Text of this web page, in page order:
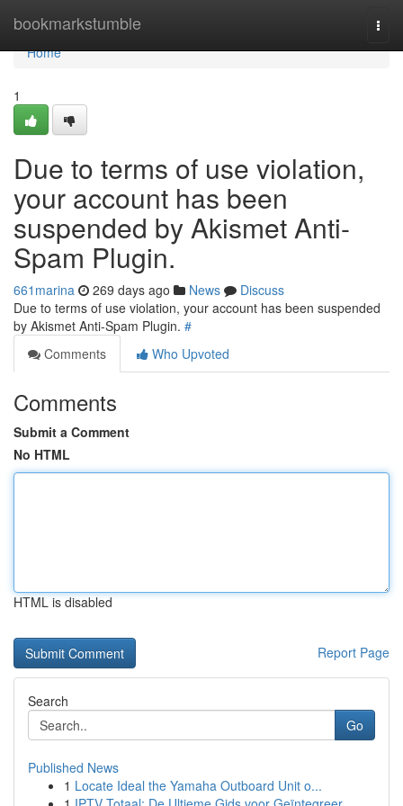
bookmarkstumble
Home
Home
1
Due to terms of use violation,
your account has been
suspended by Akismet Anti-
Spam Plugin.
661marina 269 days ago News
Discuss
Due to terms of use violation, your account has been suspended
by Akismet Anti-Spam Plugin. #
Comments
Who Upvoted
Comments
Submit a Comment
No HTML
HTML is disabled
Report Page
Search
Go
Published News
1 Locate Ideal the Yamaha Outboard Unit o...